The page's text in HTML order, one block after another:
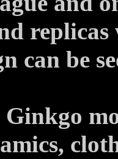
can be